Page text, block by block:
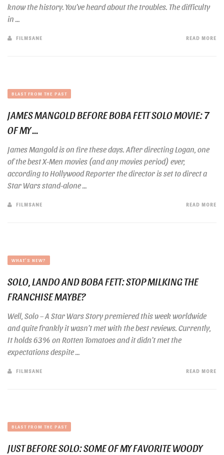
know the history. You’ve heard about the troubles. The difficulty
in ...
FILMSANE READ MORE
BLAST FROM THE PAST
JAMES MANGOLD BEFORE BOBA FETT SOLO MOVIE: 7
OF MY ...
James Mangold is on fire these days. After directing Logan, one
of the best X-Men movies (and any movies period) ever,
according to Hollywood Reporter the director is set to direct a
Star Wars stand-alone ...
FILMSANE READ MORE
WHAT'S NEW?
SOLO, LANDO AND BOBA FETT: STOP MILKING THE
FRANCHISE MAYBE?
Well, Solo – A Star Wars Story premiered this week worldwide
and quite frankly it wasn’t met with the best reviews. Currently,
It holds 63% on Rotten Tomatoes and it didn’t met the
expectations despite ...
FILMSANE READ MORE
BLAST FROM THE PAST
JUST BEFORE SOLO: SOME OF MY FAVORITE WOODY